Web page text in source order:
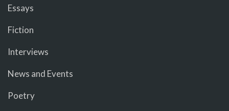
Essays
Fiction
Interviews
News and Events
Poetry